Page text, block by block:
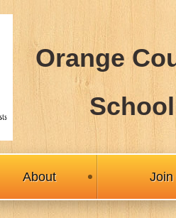
Orange
About Join